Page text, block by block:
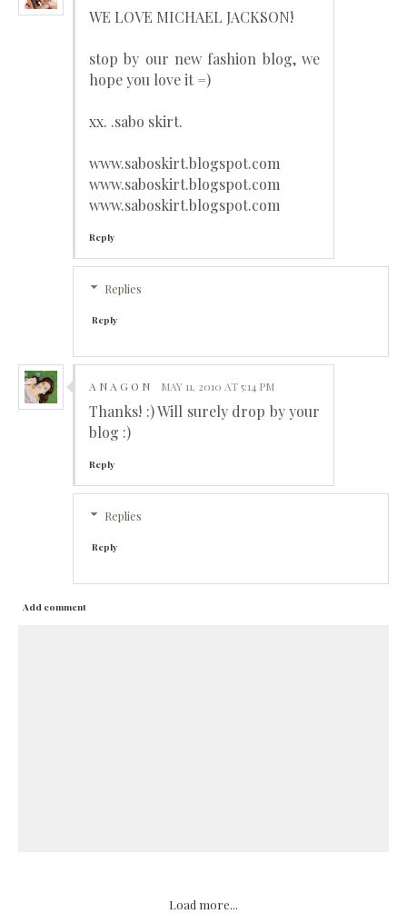
WE LOVE MICHAEL JACKSON!
stop by our new fashion blog, we
hope you love it =)
xx. .sabo skirt.
www.saboskirt.blogspot.com
www.saboskirt.blogspot.com
www.saboskirt.blogspot.com
Reply
Replies
Reply
A N A G O N MAY 11, 2010 AT 5:14 PM
Thanks! :) Will surely drop by your
blog :)
Reply
Replies
Reply
Add comment
Load more...